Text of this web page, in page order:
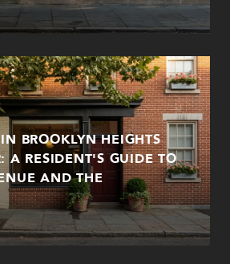
BROOKLYN HEIGHTS
A RESIDENT'S GUIDE TO
AND THE